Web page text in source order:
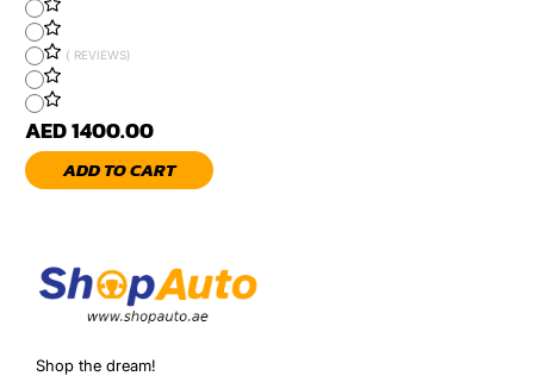
( REVIEWS)
AED 1400.00
ADD TO CART
Shop the dream!